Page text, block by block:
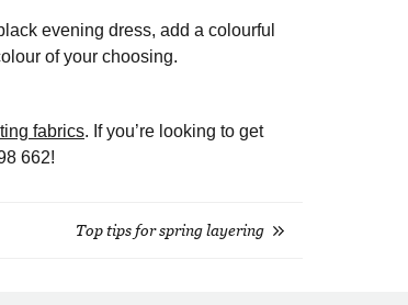
evening dress, add a colourful
of your choosing.
fabrics. If you’re looking to get
662!
Top tips for spring layering